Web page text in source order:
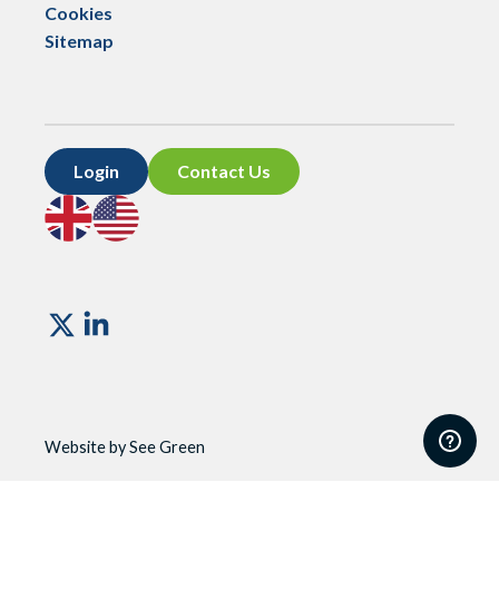
Cookies
Sitemap
Login
Contact Us
Go
to
UK
Go
to
US
Vismo
Website by See Green